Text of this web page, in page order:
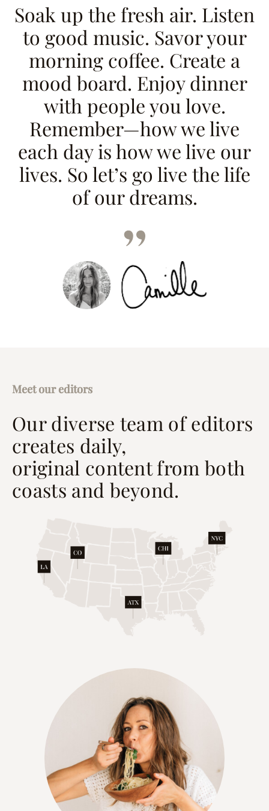
Soak up the fresh air. Listen
to good music. Savor your
morning coffee. Create a
mood board. Enjoy dinner
with people you love.
Remember—how we live
each day is how we live our
lives. So let’s go live the life
of our dreams.
Meet our editors
Our diverse team of editors
creates daily,
original content from both
coasts and beyond.